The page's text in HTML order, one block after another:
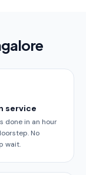
service
done in an hour
No
wait.